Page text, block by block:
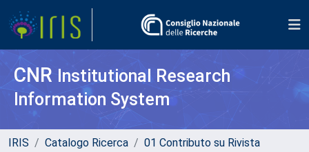
CNR Institutional Research
Information System
IRIS Catalogo Ricerca
01 Contributo su Rivista